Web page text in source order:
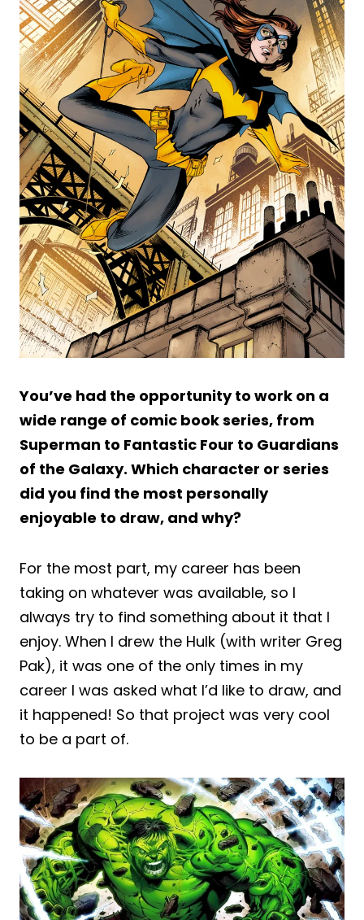
You’ve had the opportunity to work on a
wide range of comic book series, from
Superman to Fantastic Four to Guardians
of the Galaxy. Which character or series
did you find the most personally
enjoyable to draw, and why?
For the most part, my career has been
taking on whatever was available, so I
always try to find something about it that I
enjoy. When I drew the Hulk (with writer Greg
Pak), it was one of the only times in my
career I was asked what I’d like to draw, and
it happened! So that project was very cool
to be a part of.